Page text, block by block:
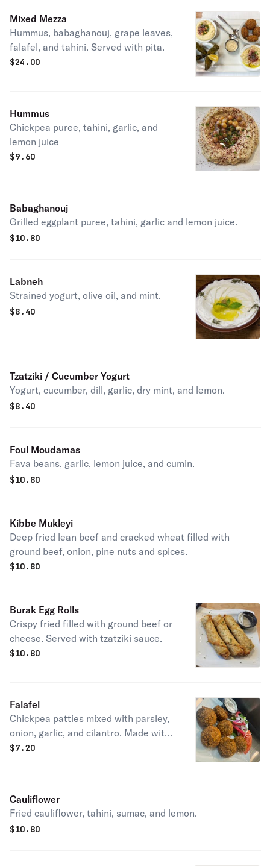
Mixed Mezza
Hummus, babaghanouj, grape leaves,
falafel, and tahini. Served with pita.
$24.00
Hummus
Chickpea puree, tahini, garlic, and
lemon juice
$9.60
Babaghanouj
Grilled eggplant puree, tahini, garlic and lemon juice.
$10.80
Labneh
Strained yogurt, olive oil, and mint.
$8.40
Tzatziki / Cucumber Yogurt
Yogurt, cucumber, dill, garlic, dry mint, and lemon.
$8.40
Foul Moudamas
Fava beans, garlic, lemon juice, and cumin.
$10.80
Kibbe Mukleyi
Deep fried lean beef and cracked wheat filled with
ground beef, onion, pine nuts and spices.
$10.80
Burak Egg Rolls
Crispy fried filled with ground beef or
cheese. Served with tzatziki sauce.
$10.80
Falafel
Chickpea patties mixed with parsley,
onion, garlic, and cilantro. Made with
all fresh ingredients.
$7.20
Cauliflower
Fried cauliflower, tahini, sumac, and lemon.
$10.80